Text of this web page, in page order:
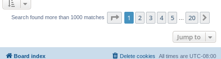
Search found more than 1000 matches Page 1of 20
1 2 3 4 5 20
Jump to
Board index All times are UTC-08:00
Delete cookies